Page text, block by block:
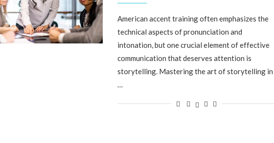
American accent training often emphasizes the
technical aspects of pronunciation and
intonation, but one crucial element of effective
communication that deserves attention is
storytelling. Mastering the art of storytelling in
…